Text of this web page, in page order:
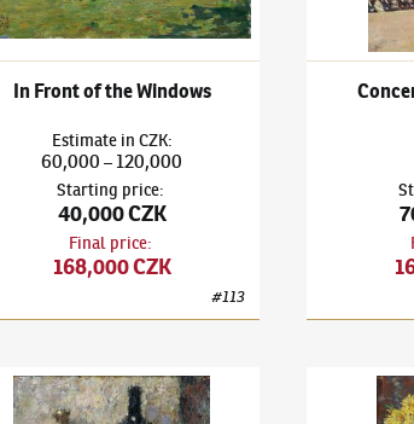
In Front of the Windows
Estimate in CZK:
60,000– 120,000
Starting price:
40,000 CZK
Final price:
168,000 CZK
#113
Kuba(1863–1956)Still life with mortarLudvík Kuba